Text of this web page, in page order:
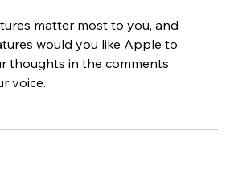
matter most to you, and
would you like Apple to
thoughts in the comments
voice.